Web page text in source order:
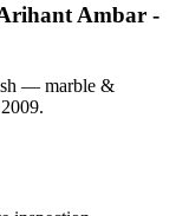
Ambar -
— marble &